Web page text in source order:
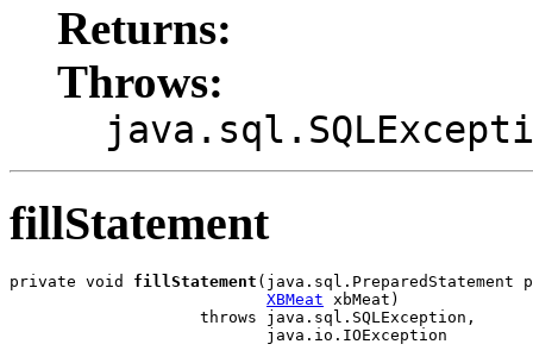
Returns:
Throws:
fillStatement
private void fillStatement (java.sql.PreparedStatement
XBMeat xbMeat)
                    throws java.sql.SQLException,
                           java.io.IOException